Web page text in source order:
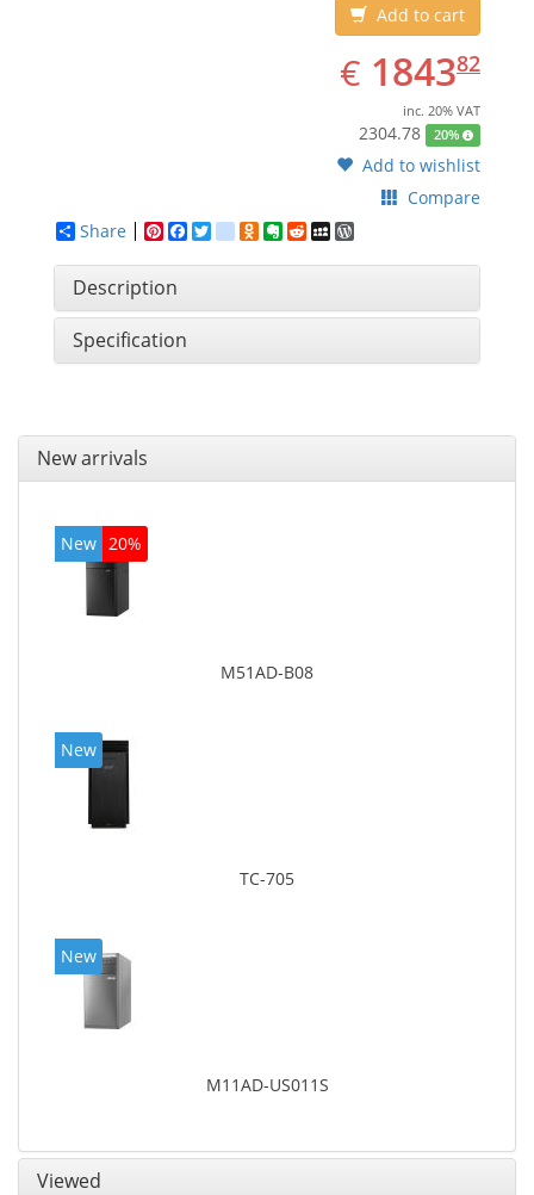
Add to cart
€ EUR
1843.82
184382
inc. 20% VAT
2304.78 20%
Add to wishlist
Compare
Share
Pinterest
Facebook
Twittergoogle_bookmarks
Odnoklassniki
Evernote
RedditMySpace
Description
Specification
New arrivals
New 20%
M51AD-B08
New
TC-705
New
M11AD-US011S
Viewed